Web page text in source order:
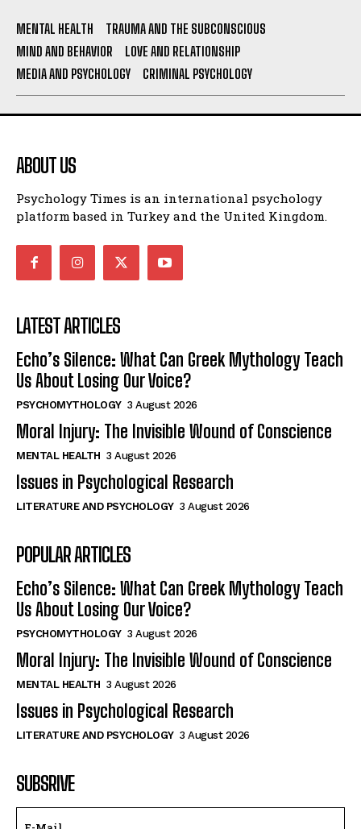
MENTAL HEALTH
TRAUMA AND THE SUBCONSCIOUS
MIND AND BEHAVIOR
LOVE AND RELATIONSHIP
MEDIA AND PSYCHOLOGY
CRIMINAL PSYCHOLOGY
ABOUT US
Psychology Times is an international psychology
platform based in Turkey and the United Kingdom.
LATEST ARTICLES
Echo’s Silence: What Can Greek Mythology Teach
Us About Losing Our Voice?
PSYCHOMYTHOLOGY 3 August 2026
Moral Injury: The Invisible Wound of Conscience
MENTAL HEALTH 3 August 2026
Issues in Psychological Research
LITERATURE AND PSYCHOLOGY 3 August 2026
POPULAR ARTICLES
Echo’s Silence: What Can Greek Mythology Teach
Us About Losing Our Voice?
PSYCHOMYTHOLOGY 3 August 2026
Moral Injury: The Invisible Wound of Conscience
MENTAL HEALTH 3 August 2026
Issues in Psychological Research
LITERATURE AND PSYCHOLOGY 3 August 2026
SUBSRIVE